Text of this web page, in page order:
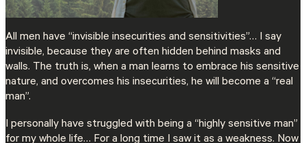
All men have “invisible insecurities and sensitivities”… I say
invisible, because they are often hidden behind masks and
walls. The truth is, when a man learns to embrace his sensitive
nature, and overcomes his insecurities, he will become a “real
man”.
I personally have struggled with being a “highly sensitive man”
for my whole life… For a long time I saw it as a weakness. Now